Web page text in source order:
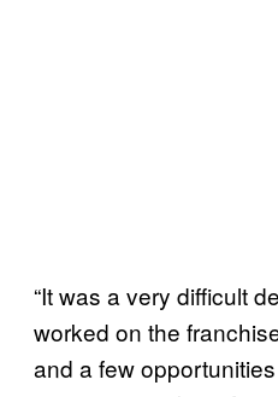
“It was a very difficult
worked on the
and a few